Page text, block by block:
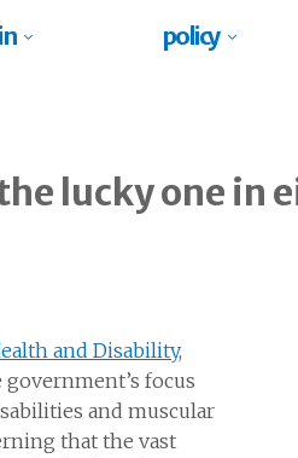
policy
lucky one in
and Disability,
focus
and muscular
that the vast